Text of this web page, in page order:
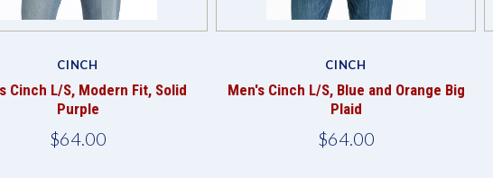
CINCH
Cinch L/S, Modern Fit, Solid
Purple
$64.00
CINCH
Men's Cinch L/S, Blue and Orange Big
Plaid
$64.00
Compare Compare